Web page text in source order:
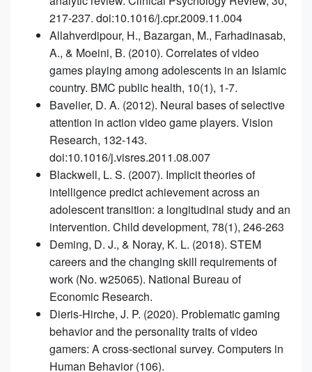
217-237. doi:10.1016/j.cpr.2009.11.004
Allahverdipour, H., Bazargan, M., Farhadinasab,
A., & Moeini, B. (2010). Correlates of video
games playing among adolescents in an Islamic
country. BMC public health, 10(1), 1-7.
Bavelier, D. A. (2012). Neural bases of selective
attention in action video game players. Vision
Research, 132-143.
doi:10.1016/j.visres.2011.08.007
Blackwell, L. S. (2007). Implicit theories of
intelligence predict achievement across an
adolescent transition: a longitudinal study and an
intervention. Child development, 78(1), 246-263
Deming, D. J., & Noray, K. L. (2018). STEM
careers and the changing skill requirements of
work (No. w25065). National Bureau of
Economic Research.
Dieris-Hirche, J. P. (2020). Problematic gaming
behavior and the personality traits of video
gamers: A cross-sectional survey. Computers in
Human Behavior (106).